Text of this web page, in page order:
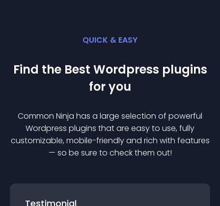
QUICK & EASY
Find the Best Wordpress plugins
for you
Common Ninja has a large selection of powerful
Wordpress plugins that are easy to use, fully
customizable, mobile-friendly and rich with features
— so be sure to check them out!
Testimonial